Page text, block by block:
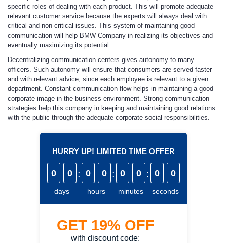
specific roles of dealing with each product. This will promote adequate
relevant customer service because the experts will always deal with
critical and non-critical issues. This system of maintaining good
communication will help BMW Company in realizing its objectives and
eventually maximizing its potential.
Decentralizing communication centers gives autonomy to many
officers. Such autonomy will ensure that consumers are served faster
and with relevant advice, since each employee is relevant to a given
department. Constant communication flow helps in maintaining a good
corporate image in the business environment. Strong communication
strategies help this company in keeping and maintaining good relations
with the public through the adequate corporate social responsibilities.
HURRY UP! LIMITED TIME OFFER
0 0
days
: 0 0
hours
: 0 0
minutes
: 0 0
seconds
GET 19% OFF
with discount code: